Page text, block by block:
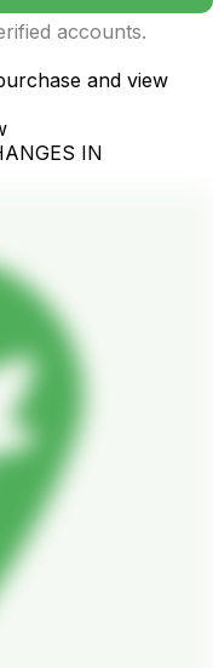
accounts.
and view
IN